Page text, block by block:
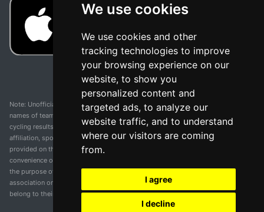
We use cookies
We use cookies and other
tracking technologies to improve
your browsing experience on our
website, to show you
personalized content and
targeted ads, to analyze our
website traffic, and to understand
where our visitors are coming
from.
I agree
I decline
Note: Unofficial app and web and not related with any race or organization. The
names of teams, competitions, trademarks, and logos mentioned on this
cycling results page are the property of their respective owners. We have no
affiliation, sponsorship, or ownership over these trademarks. All information
provided on this page is solely for informational purposes and for the
convenience of our users. Any use of names, trademarks, or logos is solely for
the purpose of identifying teams and competitions and does not imply
association or endorsement. All rights to the trademarks mentioned herein
belong to their rightful owners.